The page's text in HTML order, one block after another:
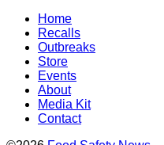
Home
Recalls
Outbreaks
Store
Events
About
Media Kit
Contact